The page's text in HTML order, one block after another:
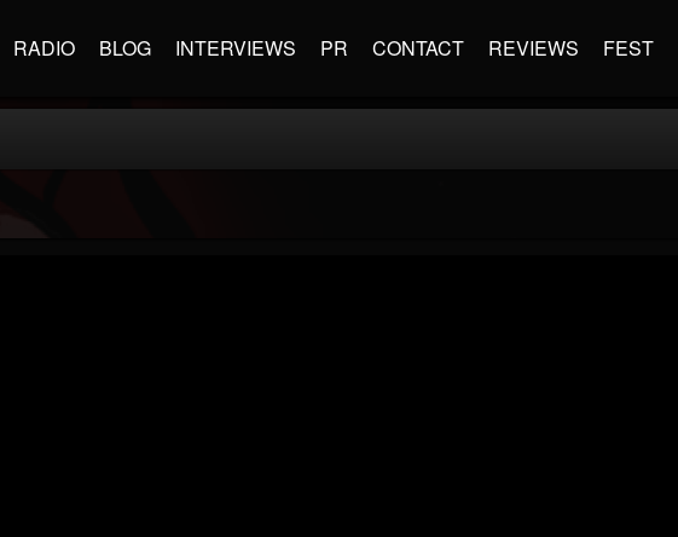
RADIO BLOG INTERVIEWS PR CONTACT REVIEWS FEST